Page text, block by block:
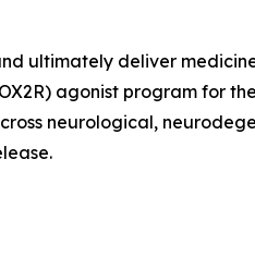
ultimately deliver
agonist program for
neurological,